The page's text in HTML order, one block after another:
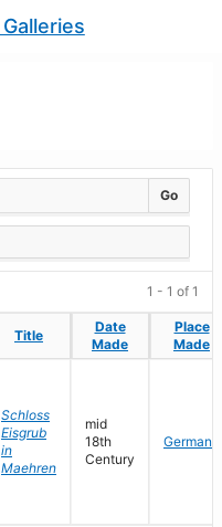
Go
1 - 1 of 1
Title
Date
Made
Place
Made
Title
Date
Made
Place
Made
Schloss
Eisgrub
in
Maehren
mid
18th
Century
Germany